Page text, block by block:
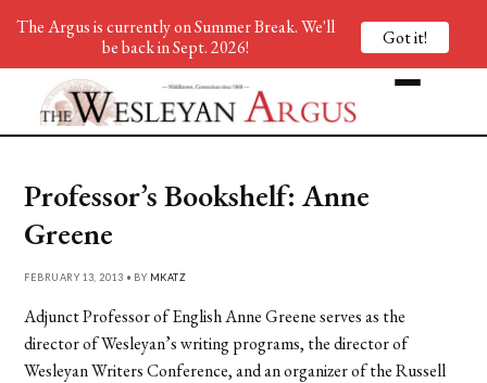
Professor’s Bookshelf: Anne
Greene
FEBRUARY 13, 2013 • BY MKATZ
Adjunct Professor of English Anne Greene serves as the
director of Wesleyan’s writing programs, the director of
Wesleyan Writers Conference, and an organizer of the Russell
The Argus is currently on Summer Break. We'll
be back in Sept. 2026!
Got it!